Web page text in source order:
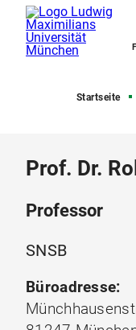
Startseite
Prof. Dr.
Professor
SNSB
Büroadresse: